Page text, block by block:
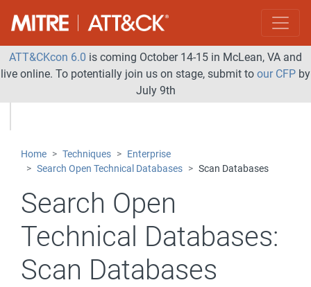
ATT&CKcon 6.0 is coming October 14-15 in McLean, VA and
live online. To potentially join us on stage, submit to our CFP by
July 9th
Home Techniques
Enterprise
Search Open Technical Databases
Scan Databases
Search Open
Technical Databases:
Scan Databases